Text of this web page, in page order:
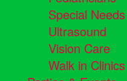
Special
Ultrasound
Vision Care
Walk in Clinics